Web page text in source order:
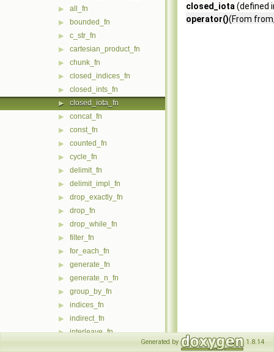
▶ all_fn
▶ bounded_fn
▶ c_str_fn
▶ cartesian_product_fn
▶ chunk_fn
▶ closed_indices_fn
▶ closed_ints_fn
▶ closed_iota_fn
▶ concat_fn
▶ const_fn
▶ counted_fn
▶ cycle_fn
▶ delimit_fn
▶ delimit_impl_fn
▶ drop_exactly_fn
▶ drop_fn
▶ drop_while_fn
▶ filter_fn
▶ for_each_fn
▶ generate_fn
▶ generate_n_fn
▶ group_by_fn
▶ indices_fn
▶ indirect_fn
▶ interleave_fn
closed_iota (defined
operator()(From
Generated by 1.8.14